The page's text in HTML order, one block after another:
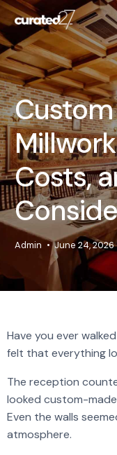
Costs,
Admin June 24, 2026
Have you ever
felt that everything
The reception
looked custom-
Even the walls
atmosphere.
Home
Products
Projects
Blog
About
Our Factory